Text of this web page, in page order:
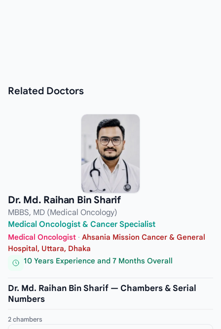
Related Doctors
Dr. Md. Raihan Bin Sharif
MBBS, MD (Medical Oncology)
Medical Oncologist & Cancer Specialist
Medical Oncologist · Ahsania Mission Cancer & General
Hospital, Uttara, Dhaka
10 Years Experience and 7 Months Overall
Dr. Md. Raihan Bin Sharif — Chambers & Serial
Numbers
2 chambers